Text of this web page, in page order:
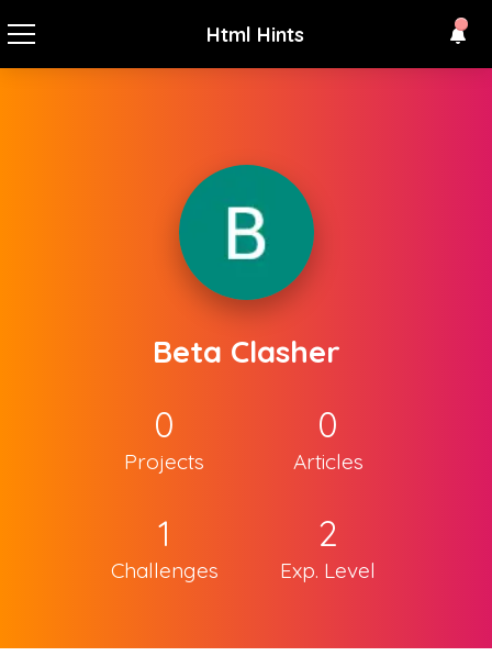
Html Hints
Beta Clasher
0
Projects
0
Articles
1
Challenges
2
Exp. Level